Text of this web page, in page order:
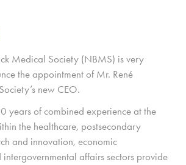
Medical Society (NBMS) is very
the appointment of Mr. René
new CEO.
years of combined experience at the
the healthcare, postsecondary
and innovation, economic
affairs sectors provide